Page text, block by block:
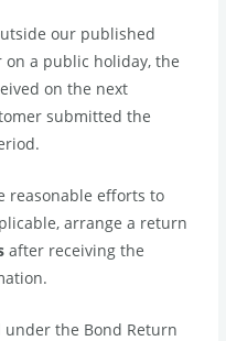
our published
on a public holiday, the
on the next
submitted the
reasonable efforts to
arrange a return
after receiving the
the Bond Return